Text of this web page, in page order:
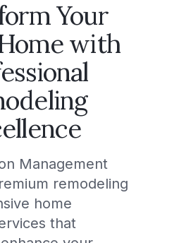
Your
with
Management
remodeling
home
that